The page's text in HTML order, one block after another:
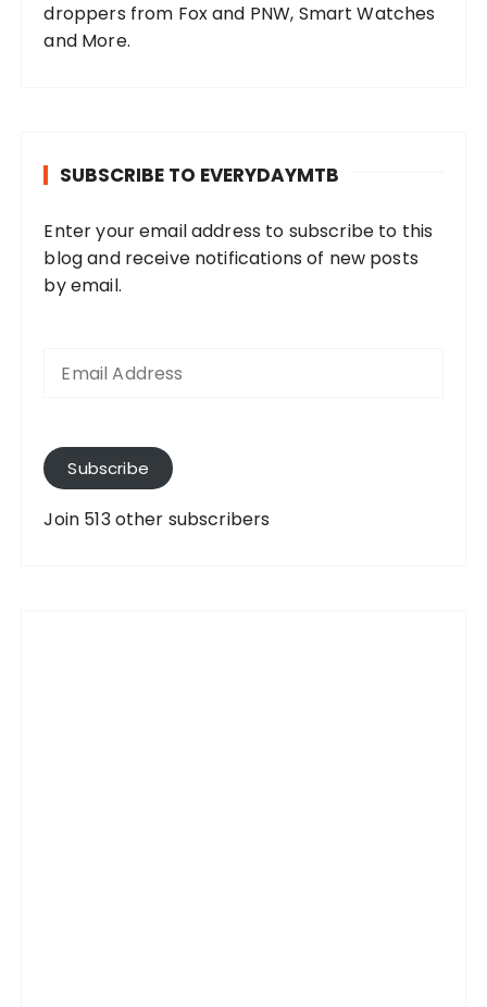
droppers from Fox and PNW, Smart Watches
and More.
SUBSCRIBE TO EVERYDAYMTB
Enter your email address to subscribe to this
blog and receive notifications of new posts
by email.
A
d
d
Subscribe
Join 513 other subscribers